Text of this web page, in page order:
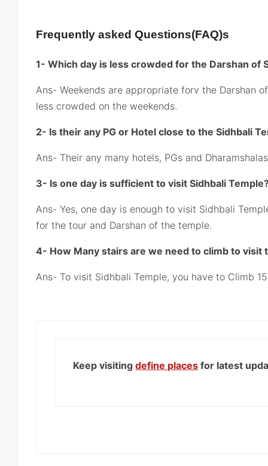
Frequently asked Questions(FAQ)s
1- Which day is less crowded for the Darshan of
Ans- Weekends are appropriate forv the Darshan
less crowded on the weekends.
2- Is their any PG or Hotel close to the Sidhbali
Ans- Their any many hotels, PGs and
3- Is one day is sufficient to visit Sidhbali
Ans- Yes, one day is enough to visit Sidhbali
for the tour and Darshan of the temple.
4- How Many stairs are we need to climb to visit
Ans- To visit Sidhbali Temple, you have to Climb
Keep visitingdefine places for latest